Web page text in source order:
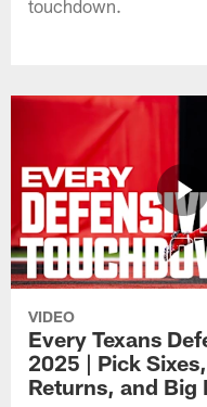
touchdown.
VIDEO
Every Texans
2025 | Pick
Returns, and Big